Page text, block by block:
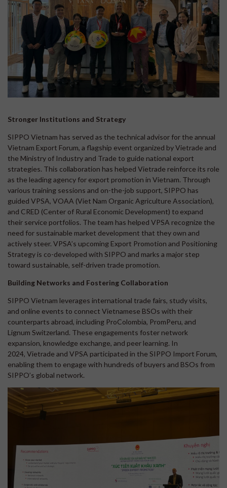
Stronger Institutions and Strategy
SIPPO Vietnam has served as the technical advisor for the annual
Vietnam Export Forum, a flagship event organized by Vietrade and
the Ministry of Industry and Trade to guide national export
strategies. This collaboration has helped Vietrade reinforce its role
as the leading agency for export promotion in Vietnam. Through
various training sessions and on-the-job support, SIPPO has
guided VPSA, VOAA (Viet Nam Organic Agriculture Association),
and CRED (Center of Rural Economic Development) to expand
their service portfolios. The team has helped VPSA recognize the
need for sustainable market development that they own and
actively steer. VPSA’s upcoming Export Promotion and Positioning
Strategy is co-developed with SIPPO and marks a major step
toward sustainable, self-driven trade promotion.
Building Networks and Fostering Collaboration
SIPPO Vietnam leverages international trade fairs, study visits,
and online events to connect Vietnamese BSOs with their
counterparts abroad, including ProColombia, PromPeru, and
Lignum Switzerland. These engagements foster network
expansion, knowledge exchange, and peer learning. In
2024, Vietrade and VPSA participated in the SIPPO Import Forum,
enabling them to engage with hundreds of buyers and BSOs from
SIPPO’s global network.